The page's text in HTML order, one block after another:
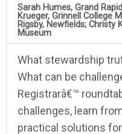
Sarah Humes, Grand
Krueger, Grinnell College
Rigsby, Newfields; Christy
Museum
What stewardship
What can be
Registrarâ€™
challenges, learn
practical solutions